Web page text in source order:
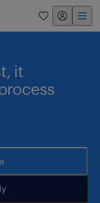
0 my randstad
it